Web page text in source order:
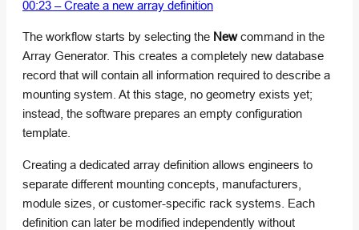
00:23 – Create a new array definition
The workflow starts by selecting the Newcommand in the
Array Generator. This creates a completely new database
record that will contain all information required to describe a
mounting system. At this stage, no geometry exists yet;
instead, the software prepares an empty configuration
template.
Creating a dedicated array definition allows engineers to
separate different mounting concepts, manufacturers,
module sizes, or customer-specific rack systems. Each
definition can later be modified independently without